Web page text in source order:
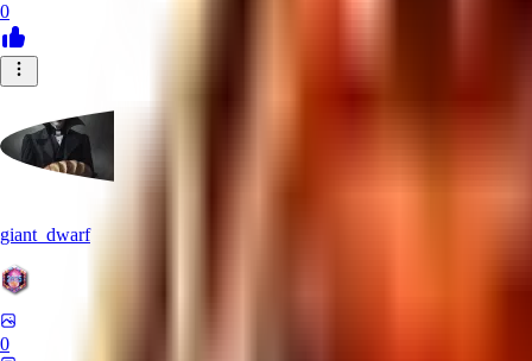
0
giant_dwarf
0